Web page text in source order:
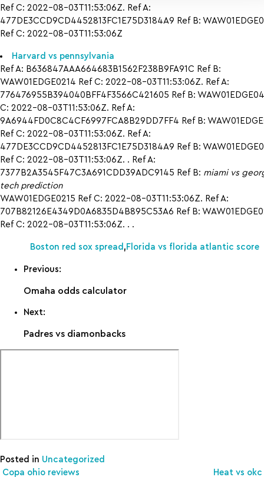
Ref C: 2022-08-03T11:53:06Z. Ref A:
477DE3CCD9CD4452813FC1E75D3184A9 Ref B:
Ref C: 2022-08-03T11:53:06Z
Harvard vs pennsylvania
Ref A: B636847AAA664683B1562F238B9FA91C Ref B:
WAW01EDGE0214 Ref C: 2022-08-03T11:53:06Z. Ref A:
776476955B394040BFF4F3566C421605 Ref B:
C: 2022-08-03T11:53:06Z. Ref A:
9A6944FD0C8C4CF6997FCA8B29DD7FF4 Ref B:
Ref C: 2022-08-03T11:53:06Z. Ref A:
477DE3CCD9CD4452813FC1E75D3184A9 Ref B:
Ref C: 2022-08-03T11:53:06Z. . Ref A:
7377B2A3545F47C3A691CDD39ADC9145 Ref B: miami vs
tech prediction
WAW01EDGE0215 Ref C: 2022-08-03T11:53:06Z. Ref A:
707B82126E4349D0A6835D4B895C53A6 Ref B:
Ref C: 2022-08-03T11:53:06Z. . .
Boston red sox spread , Florida vs florida atlantic score
Previous:
Omaha odds calculator
Next:
Padres vs diamonbacks
Posted in Uncategorized
Copa ohio reviews Heat vs